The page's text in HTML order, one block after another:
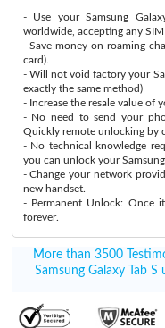
- Use your Samsung
worldwide, accepting any SIM
- Save money on roaming
card).
- Will not void factory your
exactly the same method)
- Increase the resale value of
- No need to send your
Quickly remote unlocking by
- No technical knowledge
you can unlock your
- Change your network
new handset.
- Permanent Unlock: Once
forever.
More than 3500
Samsung Galaxy Tab